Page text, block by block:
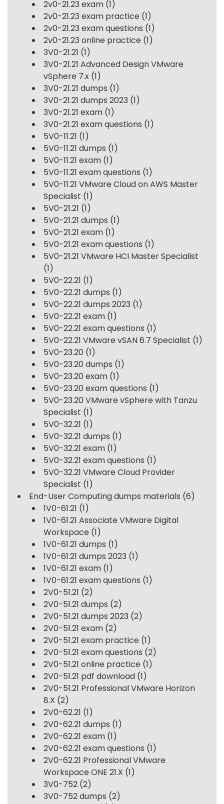
2v0-21.23 exam (1)
2v0-21.23 exam practice (1)
2v0-21.23 exam questions (1)
2v0-21.23 online practice (1)
3V0-21.21 (1)
3V0-21.21 Advanced Design VMware
vSphere 7.x (1)
3V0-21.21 dumps (1)
3V0-21.21 dumps 2023 (1)
3V0-21.21 exam (1)
3V0-21.21 exam questions (1)
5V0-11.21 (1)
5V0-11.21 dumps (1)
5V0-11.21 exam (1)
5V0-11.21 exam questions (1)
5V0-11.21 VMware Cloud on AWS Master
Specialist (1)
5V0-21.21 (1)
5V0-21.21 dumps (1)
5V0-21.21 exam (1)
5V0-21.21 exam questions (1)
5V0-21.21 VMware HCI Master Specialist
(1)
5V0-22.21 (1)
5V0-22.21 dumps (1)
5V0-22.21 dumps 2023 (1)
5V0-22.21 exam (1)
5V0-22.21 exam questions (1)
5V0-22.21 VMware vSAN 6.7 Specialist (1)
5V0-23.20 (1)
5V0-23.20 dumps (1)
5V0-23.20 exam (1)
5V0-23.20 exam questions (1)
5V0-23.20 VMware vSphere with Tanzu
Specialist (1)
5V0-32.21 (1)
5V0-32.21 dumps (1)
5V0-32.21 exam (1)
5V0-32.21 exam questions (1)
5V0-32.21 VMware Cloud Provider
Specialist (1)
End-User Computing dumps materials (6)
1V0-61.21 (1)
1V0-61.21 Associate VMware Digital
Workspace (1)
1V0-61.21 dumps (1)
1V0-61.21 dumps 2023 (1)
1V0-61.21 exam (1)
1V0-61.21 exam questions (1)
2V0-51.21 (2)
2V0-51.21 dumps (2)
2V0-51.21 dumps 2023 (2)
2V0-51.21 exam (2)
2V0-51.21 exam practice (1)
2V0-51.21 exam questions (2)
2V0-51.21 online practice (1)
2V0-51.21 pdf download (1)
2V0-51.21 Professional VMware Horizon
8.X (2)
2V0-62.21 (1)
2V0-62.21 dumps (1)
2V0-62.21 exam (1)
2V0-62.21 exam questions (1)
2V0-62.21 Professional VMware
Workspace ONE 21.X (1)
3V0-752 (2)
3V0-752 dumps (2)